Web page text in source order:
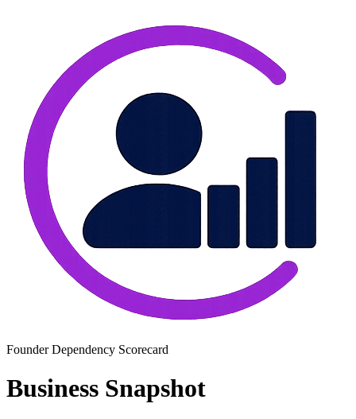
Founder Dependency Scorecard
Business Snapshot